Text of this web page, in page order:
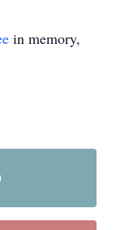
in memory,